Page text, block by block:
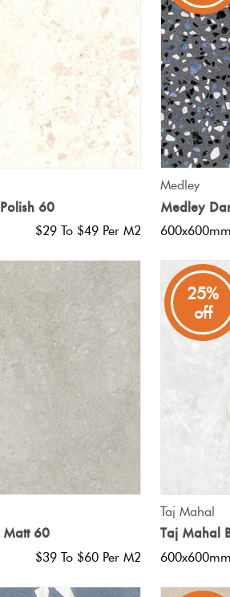
60
$29 To $49 Per M2
Medley
Medley
600x600mm
Matt 60
$39 To $60 Per M2
25%
off
Taj Mahal
Taj Mahal
600x600mm